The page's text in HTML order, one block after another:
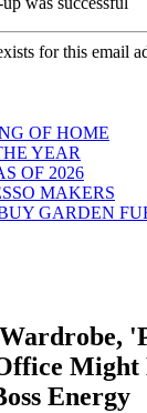
for this email
OF HOME
YEAR
OF 2026
MAKERS
GARDEN
Might
Energy